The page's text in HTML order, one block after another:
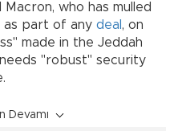
who has mulled
as part of any deal , on
made in the Jeddah
"robust" security
Devamı